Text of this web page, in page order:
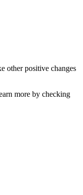
other positive changes
more by checking